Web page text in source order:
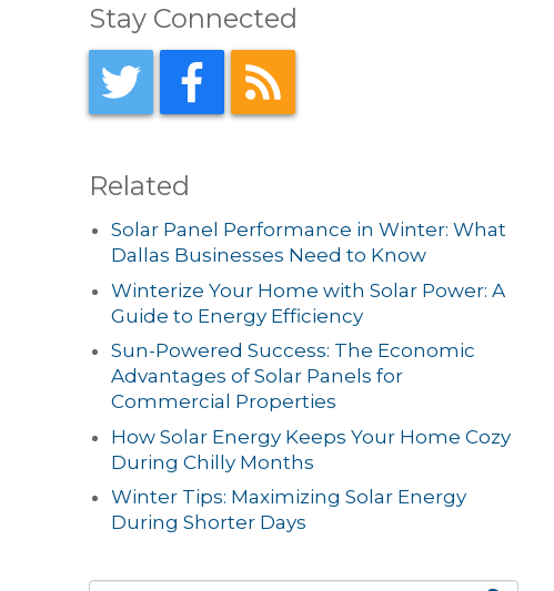
Stay Connected
Related
Solar Panel Performance in Winter: What
Dallas Businesses Need to Know
Winterize Your Home with Solar Power: A
Guide to Energy Efficiency
Sun-Powered Success: The Economic
Advantages of Solar Panels for
Commercial Properties
How Solar Energy Keeps Your Home Cozy
During Chilly Months
Winter Tips: Maximizing Solar Energy
During Shorter Days